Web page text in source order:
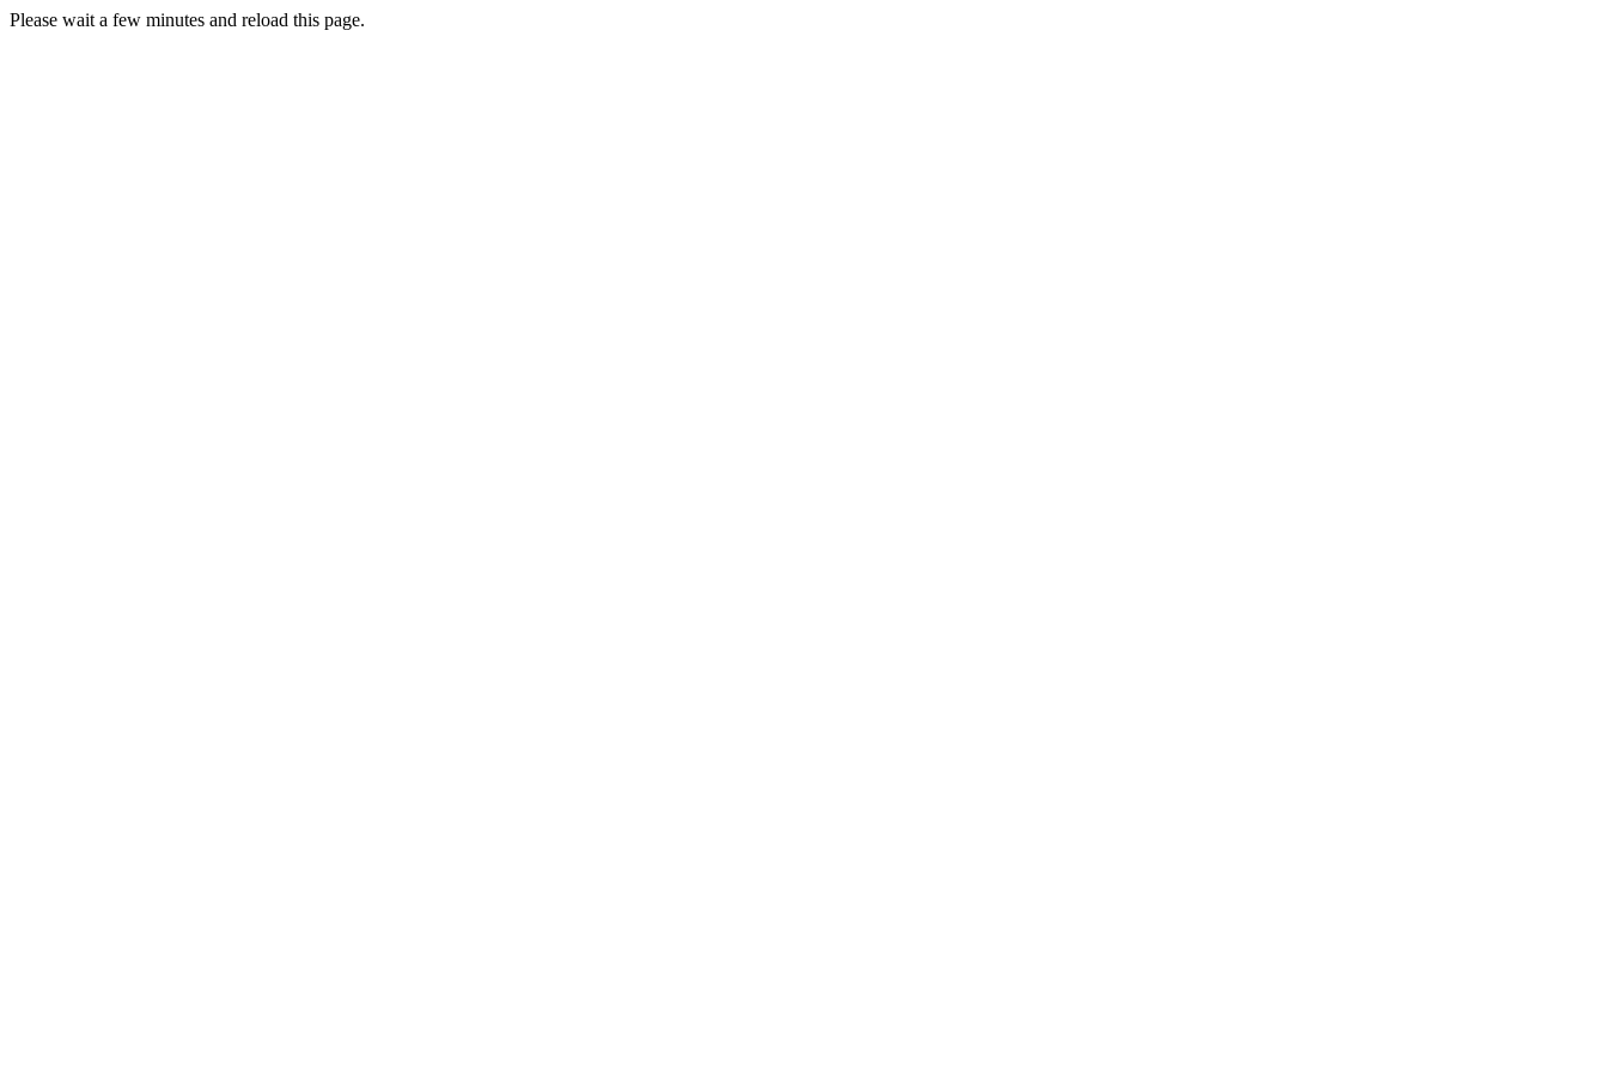
Please wait a few minutes and reload this page.